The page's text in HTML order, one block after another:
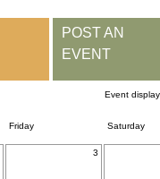
POST AN
EVENT
Event
Friday Saturday
3